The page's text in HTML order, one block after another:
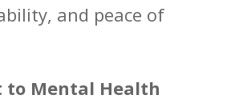
and peace of
to Mental Health